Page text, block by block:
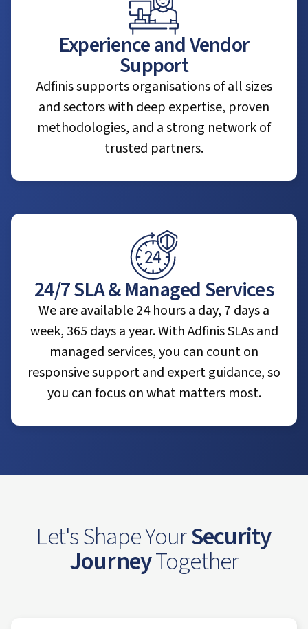
Experience and Vendor
Support
Adfinis supports organisations of all sizes
and sectors with deep expertise, proven
methodologies, and a strong network of
trusted partners.
24/7 SLA & Managed Services
We are available 24 hours a day, 7 days a
week, 365 days a year. With Adfinis SLAs and
managed services, you can count on
responsive support and expert guidance, so
you can focus on what matters most.
Let's Shape YourSecurity
JourneyTogether